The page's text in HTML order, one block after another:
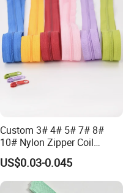
Custom 3# 4# 5# 7# 8#
10# Nylon Zipper Coil
Zipper Roll Long Chain
Cierre for Garment/Bags
US$0.03-0.045